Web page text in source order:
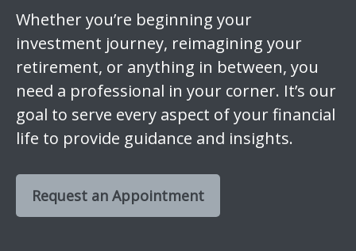
Whether you’re beginning your
investment journey, reimagining your
retirement, or anything in between, you
need a professional in your corner. It’s our
goal to serve every aspect of your financial
life to provide guidance and insights.
Request an Appointment